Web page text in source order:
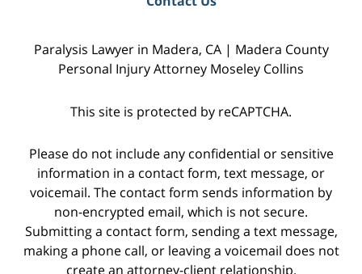
Paralysis Lawyer in Madera, CA | Madera County
Personal Injury Attorney Moseley Collins
This site is protected by reCAPTCHA.
Please do not include any confidential or sensitive
information in a contact form, text message, or
voicemail. The contact form sends information by
non-encrypted email, which is not secure.
Submitting a contact form, sending a text message,
making a phone call, or leaving a voicemail does not
create an attorney-client relationship.